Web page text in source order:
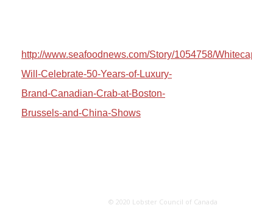
http://www.seafoodnews.com/Story/1054758/Whitecap-
Will-Celebrate-50-Years-of-Luxury-
Brand-Canadian-Crab-at-Boston-
Brussels-and-China-Shows
© 2020 Lobster Council of Canada